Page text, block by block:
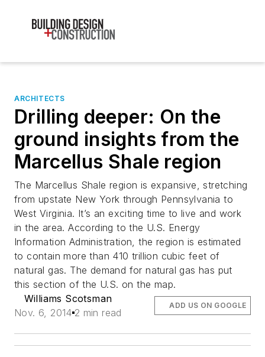
ARCHITECTS
Drilling deeper: On the
ground insights from the
Marcellus Shale region
The Marcellus Shale region is expansive, stretching
from upstate New York through Pennsylvania to
West Virginia. It’s an exciting time to live and work
in the area. According to the U.S. Energy
Information Administration, the region is estimated
to contain more than 410 trillion cubic feet of
natural gas. The demand for natural gas has put
this section of the U.S. on the map.
Williams Scotsman
Nov. 6, 2014 2 min read
ADD US ON GOOGLE